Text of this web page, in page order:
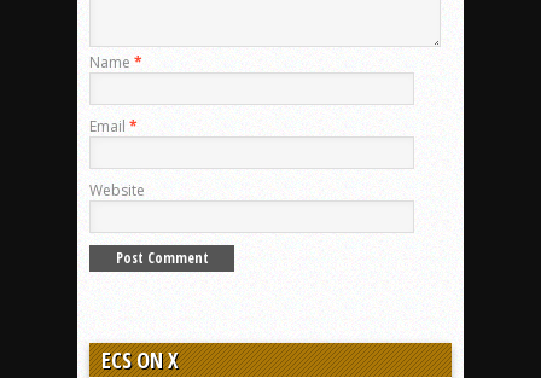
Name *
Email *
Website
ECS ON X